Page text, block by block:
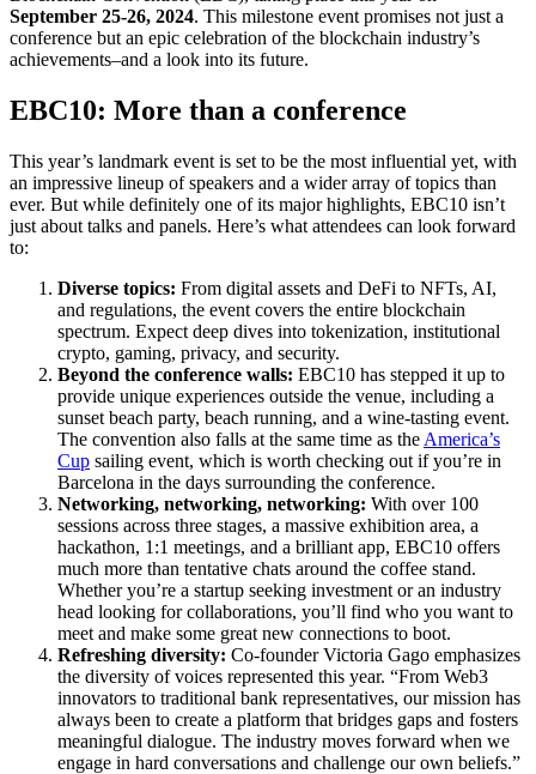
September 25-26, 2024. This milestone event promises not just a
conference but an epic celebration of the blockchain industry’s
achievements–and a look into its future.
EBC10: More than a conference
This year’s landmark event is set to be the most influential yet, with
an impressive lineup of speakers and a wider array of topics than
ever. But while definitely one of its major highlights, EBC10 isn’t
just about talks and panels. Here’s what attendees can look forward
to:
Diverse topics: From digital assets and DeFi to NFTs, AI,
and regulations, the event covers the entire blockchain
spectrum. Expect deep dives into tokenization, institutional
crypto, gaming, privacy, and security.
Beyond the conference walls: EBC10 has stepped it up to
provide unique experiences outside the venue, including a
sunset beach party, beach running, and a wine-tasting event.
The convention also falls at the same time as the America’s
Cup sailing event, which is worth checking out if you’re in
Barcelona in the days surrounding the conference.
Networking, networking, networking: With over 100
sessions across three stages, a massive exhibition area, a
hackathon, 1:1 meetings, and a brilliant app, EBC10 offers
much more than tentative chats around the coffee stand.
Whether you’re a startup seeking investment or an industry
head looking for collaborations, you’ll find who you want to
meet and make some great new connections to boot.
Refreshing diversity: Co-founder Victoria Gago emphasizes
the diversity of voices represented this year. “From Web3
innovators to traditional bank representatives, our mission has
always been to create a platform that bridges gaps and fosters
meaningful dialogue. The industry moves forward when we
engage in hard conversations and challenge our own beliefs.”